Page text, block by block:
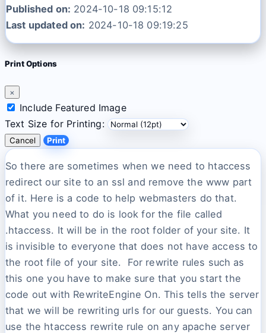
Published on: 2024-10-18 09:15:12
Last updated on: 2024-10-18 09:19:25
Print Options
×
Include Featured Image
Text Size for Printing:
Cancel Print
So there are sometimes when we need to htaccess
redirect our site to an ssl and remove the www part
of it. Here is a code to help webmasters do that.
What you need to do is look for the file called
.htaccess. It will be in the root folder of your site. It
is invisible to everyone that does not have access to
the root file of your site. For rewrite rules such as
this one you have to make sure that you start the
code out with RewriteEngine On. This tells the server
that we will be rewriting urls for our guests. You can
use the htaccess rewrite rule on any apache server